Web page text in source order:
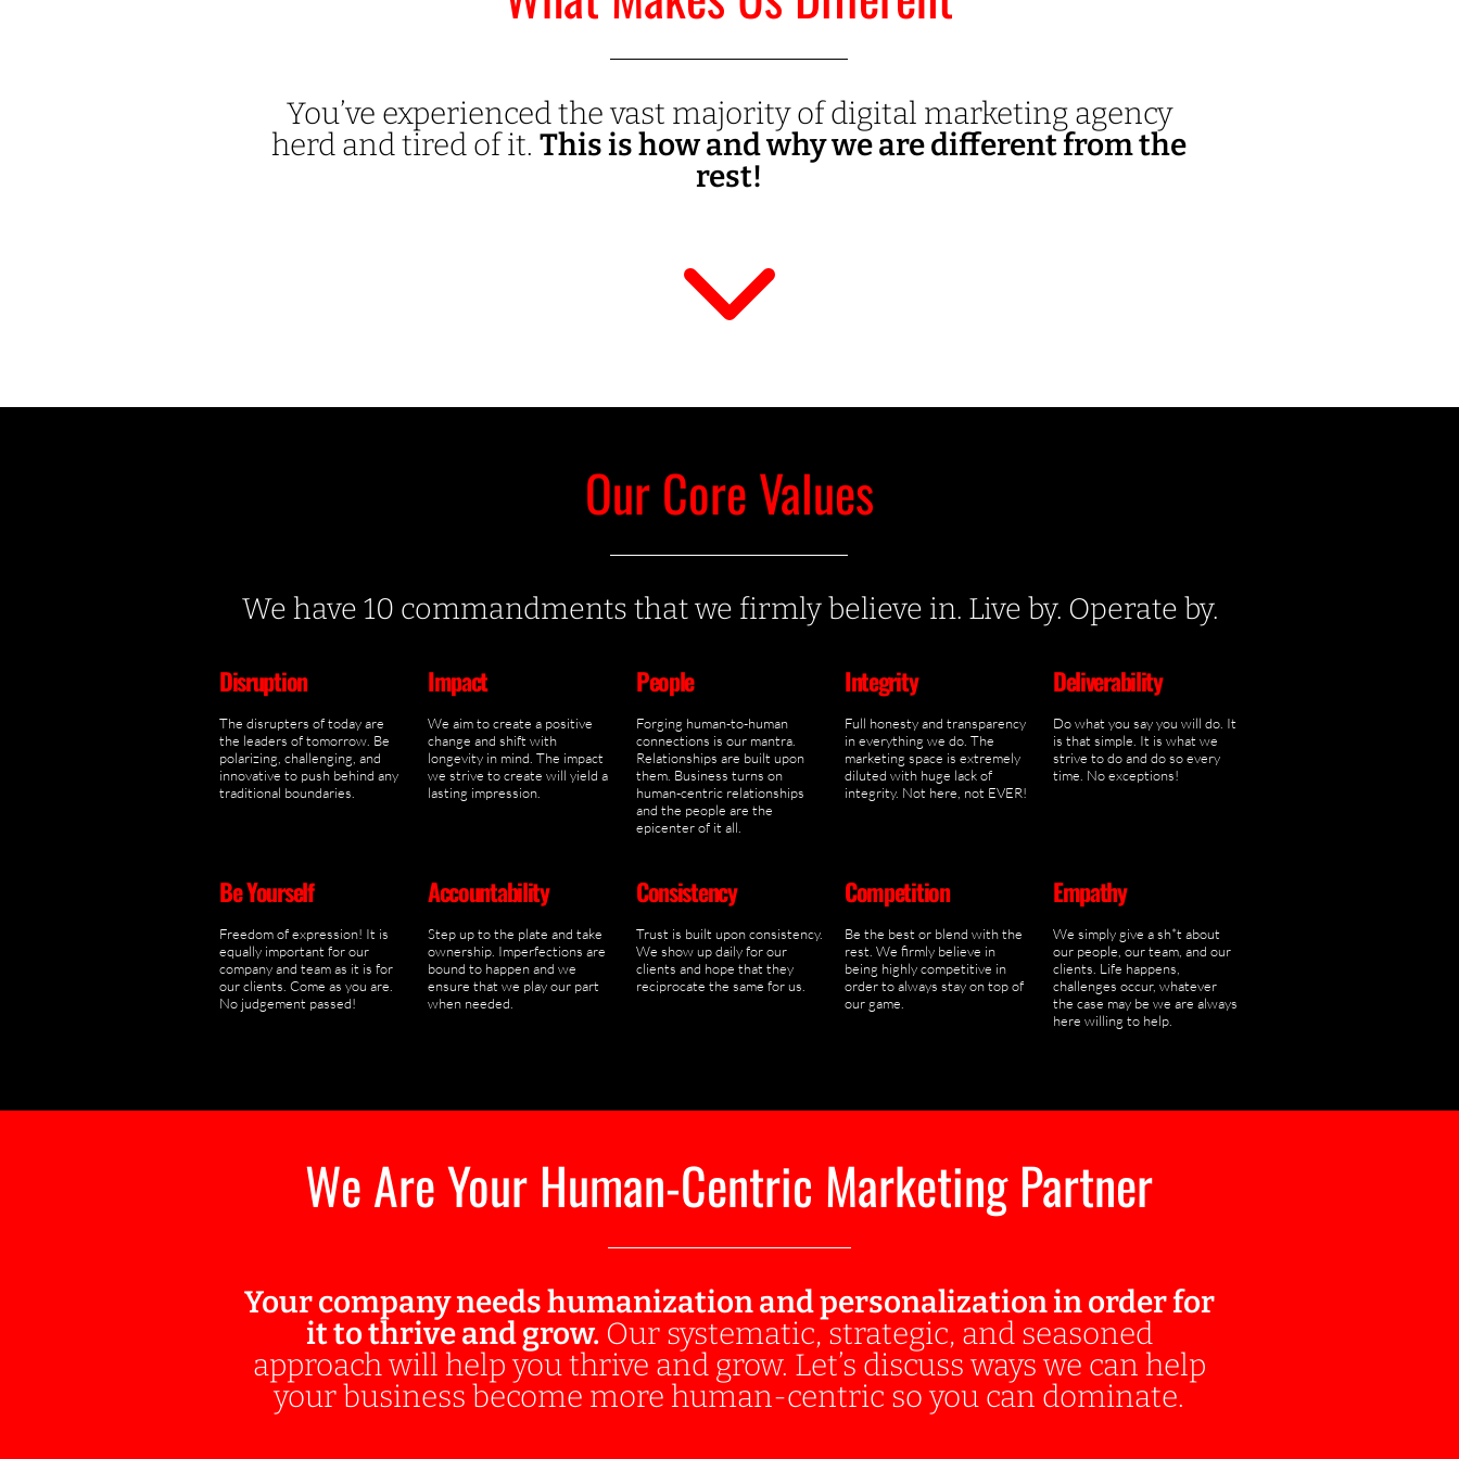
You’ve experienced the vast majority of digital marketing agency
herd and tired of it.This is how and why we are different from the
rest!
Our Core Values
We have 10 commandments that we firmly believe in. Live by. Operate by.
Disruption
The disrupters of today are
the leaders of tomorrow. Be
polarizing, challenging, and
innovative to push behind any
traditional boundaries.
Impact
We aim to create a positive
change and shift with
longevity in mind. The impact
we strive to create will yield a
lasting impression.
People
Forging human-to-human
connections is our mantra.
Relationships are built upon
them. Business turns on
human-centric relationships
and the people are the
epicenter of it all.
Integrity
Full honesty and transparency
in everything we do. The
marketing space is extremely
diluted with huge lack of
integrity. Not here, not EVER!
Deliverability
Do what you say you will do. It
is that simple. It is what we
strive to do and do so every
time. No exceptions!
Be Yourself
Freedom of expression! It is
equally important for our
company and team as it is for
our clients. Come as you are.
No judgement passed!
Accountability
Step up to the plate and take
ownership. Imperfections are
bound to happen and we
ensure that we play our part
when needed.
Consistency
Trust is built upon consistency.
We show up daily for our
clients and hope that they
reciprocate the same for us.
Competition
Be the best or blend with the
rest. We firmly believe in
being highly competitive in
order to always stay on top of
our game.
Empathy
We simply give a sh*t about
our people, our team, and our
clients. Life happens,
challenges occur, whatever
the case may be we are always
here willing to help.
We Are Your Human-Centric Marketing Partner
Your company needs humanization and personalization in order for
it to thrive and grow. Our systematic, strategic, and seasoned
approach will help you thrive and grow. Let’s discuss ways we can help
your business become more human-centric so you can dominate.